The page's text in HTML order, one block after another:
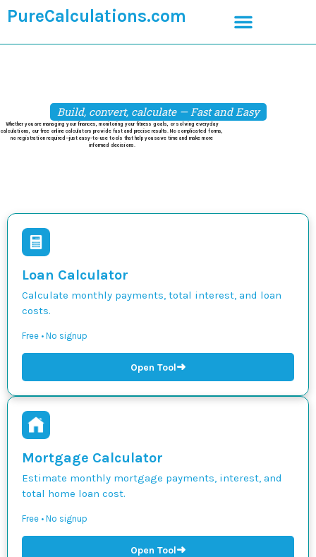
PureCalculations.com
Build, convert, calculate — Fast and Easy
Whether you are managing your finances, monitoring your fitness goals, or solving everyday
calculations, our free online calculators provide fast and precise results. No complicated forms,
no registration required—just easy-to-use tools that help you save time and make more
informed decisions.
Loan Calculator
Calculate monthly payments, total interest, and loan
costs.
Free • No signup
Open Tool➜
Mortgage Calculator
Estimate monthly mortgage payments, interest, and
total home loan cost.
Free • No signup
Open Tool➜